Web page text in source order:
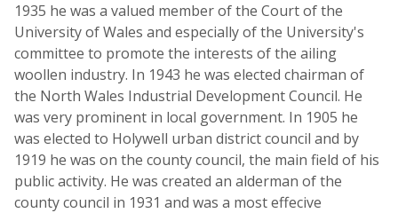
1935 he was a valued member of the Court of the
University of Wales and especially of the University's
committee to promote the interests of the ailing
woollen industry. In 1943 he was elected chairman of
the North Wales Industrial Development Council. He
was very prominent in local government. In 1905 he
was elected to Holywell urban district council and by
1919 he was on the county council, the main field of his
public activity. He was created an alderman of the
county council in 1931 and was a most effecive